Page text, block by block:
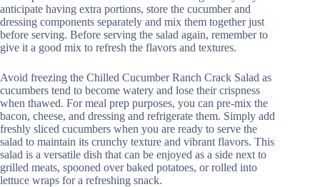
anticipate having extra portions, store the cucumber and
dressing components separately and mix them together just
before serving. Before serving the salad again, remember to
give it a good mix to refresh the flavors and textures.
Avoid freezing the Chilled Cucumber Ranch Crack Salad as
cucumbers tend to become watery and lose their crispness
when thawed. For meal prep purposes, you can pre-mix the
bacon, cheese, and dressing and refrigerate them. Simply add
freshly sliced cucumbers when you are ready to serve the
salad to maintain its crunchy texture and vibrant flavors. This
salad is a versatile dish that can be enjoyed as a side next to
grilled meats, spooned over baked potatoes, or rolled into
lettuce wraps for a refreshing snack.